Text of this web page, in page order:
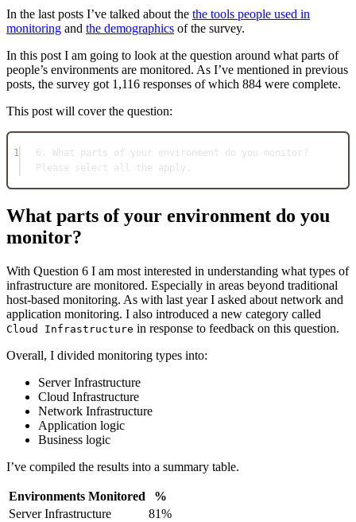
In the last posts I’ve talked about the the tools people used in
monitoring and the demographics of the survey.
In this post I am going to look at the question around what parts of
people’s environments are monitored. As I’ve mentioned in previous
posts, the survey got 1,116 responses of which 884 were complete.
This post will cover the question:
1
6. What parts of your environment do you monitor?
Please select all the apply.
What parts of your environment do you
monitor?
With Question 6 I am most interested in understanding what types of
infrastructure are monitored. Especially in areas beyond traditional
host-based monitoring. As with last year I asked about network and
application monitoring. I also introduced a new category called
Cloud Infrastructure in response to feedback on this question.
Overall, I divided monitoring types into:
Server Infrastructure
Cloud Infrastructure
Network Infrastructure
Application logic
Business logic
I’ve compiled the results into a summary table.
Environments Monitored
%
Server Infrastructure
81%